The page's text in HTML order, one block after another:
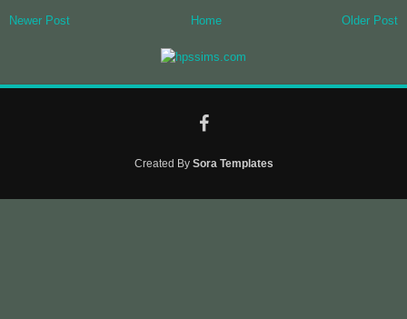
Newer Post Home Older Post
Created By Sora Templates